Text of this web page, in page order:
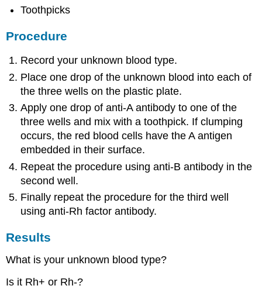
Toothpicks
Procedure
Record your unknown blood type.
Place one drop of the unknown blood into each of
the three wells on the plastic plate.
Apply one drop of anti-A antibody to one of the
three wells and mix with a toothpick. If clumping
occurs, the red blood cells have the A antigen
embedded in their surface.
Repeat the procedure using anti-B antibody in the
second well.
Finally repeat the procedure for the third well
using anti-Rh factor antibody.
Results
What is your unknown blood type?
Is it Rh+ or Rh-?